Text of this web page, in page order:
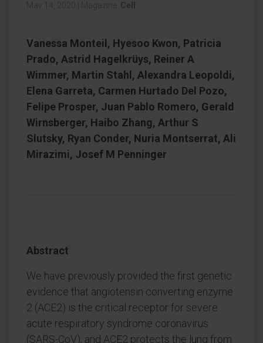
May 14, 2020 Magazine: Cell
Vanessa Monteil, Hyesoo Kwon, Patricia
Prado, Astrid Hagelkrüys, Reiner A
Wimmer, Martin Stahl, Alexandra Leopoldi,
Elena Garreta, Carmen Hurtado Del Pozo,
Felipe Prosper, Juan Pablo Romero, Gerald
Wirnsberger, Haibo Zhang, Arthur S
Slutsky, Ryan Conder, Nuria Montserrat, Ali
Mirazimi, Josef M Penninger
Abstract
We have previously provided the first genetic
evidence that angiotensin converting enzyme
2 (ACE2) is the critical receptor for severe
acute respiratory syndrome coronavirus
(SARS-CoV), and ACE2 protects the lung from